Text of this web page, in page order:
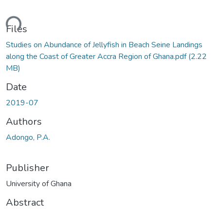
Files
Studies on Abundance of Jellyfish in Beach Seine Landings
along the Coast of Greater Accra Region of Ghana.pdf(2.22
MB)
Date
2019-07
Authors
Adongo, P.A.
Publisher
University of Ghana
Abstract